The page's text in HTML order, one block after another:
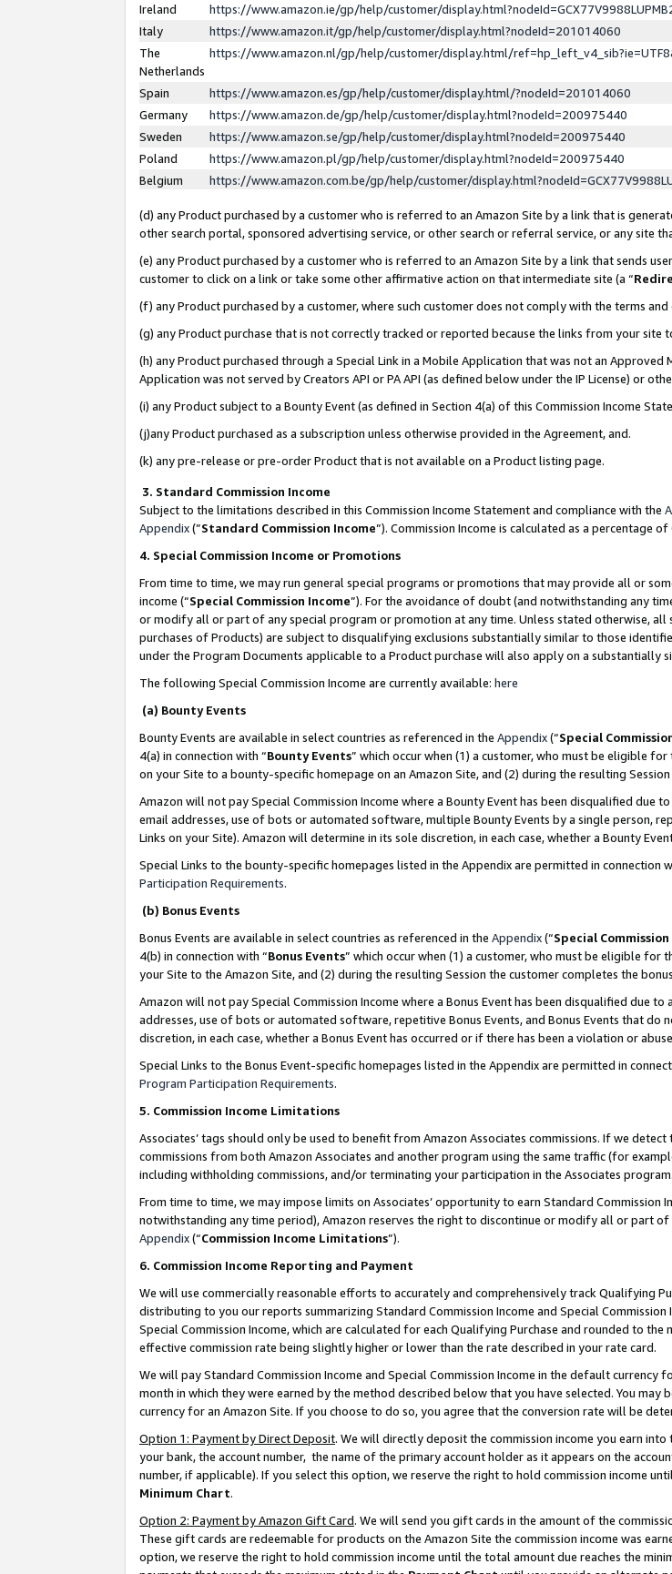
Ireland
https://www.amazon.ie/gp/help/customer/
Italy
https://www.amazon.it/gp/help/customer/display.html?nodeId=201014060
The
Netherlands
https://www.amazon.nl/gp/help/customer/display.html/
Spain
https://www.amazon.es/gp/help/customer/display.html/?nodeId=201014060
Germany
https://www.amazon.de/gp/help/customer/display.html?nodeId=200975440
Sweden
https://www.amazon.se/gp/help/customer/display.html?nodeId=200975440
Poland
https://www.amazon.pl/gp/help/customer/display.html?nodeId=200975440
Belgium
https://www.amazon.com.be/gp/help/customer/
(d) any Product purchased by a customer who is referred to an Amazon Site by a link that is
other search portal, sponsored advertising service, or other search or referral service, or any site
(e) any Product purchased by a customer who is referred to an Amazon Site by a link that sends
customer to click on a link or take some other affirmative action on that intermediate site (a “
(f) any Product purchased by a customer, where such customer does not comply with the terms
(g) any Product purchase that is not correctly tracked or reported because the links from your
(h) any Product purchased through a Special Link in a Mobile Application that was not an
Application was not served by Creators API or PA API (as defined below under the IP License) or
(i) any Product subject to a Bounty Event (as defined in Section 4(a) of this Commission Income
(j)any Product purchased as a subscription unless otherwise provided in the Agreement, and.
(k) any pre-release or pre-order Product that is not available on a Product listing page.
3. Standard Commission Income
Subject to the limitations described in this Commission Income Statement and compliance with the
Appendix(”Standard Commission Income”). Commission Income is calculated as a percentage
4. Special Commission Income or Promotions
From time to time, we may run general special programs or promotions that may provide all or
income (“Special Commission Income”). For the avoidance of doubt (and notwithstanding any
or modify all or part of any special program or promotion at any time. Unless stated otherwise,
purchases of Products) are subject to disqualifying exclusions substantially similar to those
under the Program Documents applicable to a Product purchase will also apply on a substantially
The following Special Commission Income are currently available: here
(a) Bounty Events
Bounty Events are available in select countries as referenced in the Appendix(“Special
4(a) in connection with “Bounty Events” which occur when (1) a customer, who must be eligible
on your Site to a bounty-specific homepage on an Amazon Site, and (2) during the resulting
Amazon will not pay Special Commission Income where a Bounty Event has been disqualified
email addresses, use of bots or automated software, multiple Bounty Events by a single person,
Links on your Site). Amazon will determine in its sole discretion, in each case, whether a Bounty
Special Links to the bounty-specific homepages listed in the Appendix are permitted in
Participation Requirements.
(b) Bonus Events
Bonus Events are available in select countries as referenced in the Appendix(“Special
4(b) in connection with “Bonus Events” which occur when (1) a customer, who must be eligible for
your Site to the Amazon Site, and (2) during the resulting Session the customer completes the
Amazon will not pay Special Commission Income where a Bonus Event has been disqualified due
addresses, use of bots or automated software, repetitive Bonus Events, and Bonus Events that
discretion, in each case, whether a Bonus Event has occurred or if there has been a violation or
Special Links to the Bonus Event-specific homepages listed in the Appendix are permitted in
Program Participation Requirements.
5. Commission Income Limitations
Associates’ tags should only be used to benefit from Amazon Associates commissions. If we
commissions from both Amazon Associates and another program using the same traffic (for
including withholding commissions, and/or terminating your participation in the Associates program.
From time to time, we may impose limits on Associates’ opportunity to earn Standard Commission
notwithstanding any time period), Amazon reserves the right to discontinue or modify all or part of
Appendix(“Commission Income Limitations”).
6. Commission Income Reporting and Payment
We will use commercially reasonable efforts to accurately and comprehensively track Qualifying
distributing to you our reports summarizing Standard Commission Income and Special
Special Commission Income, which are calculated for each Qualifying Purchase and rounded to
effective commission rate being slightly higher or lower than the rate described in your rate card.
We will pay Standard Commission Income and Special Commission Income in the default
month in which they were earned by the method described below that you have selected. You
currency for an Amazon Site. If you choose to do so, you agree that the conversion rate will be
Option 1: Payment by Direct Deposit. We will directly deposit the commission income you earn
your bank, the account number, the name of the primary account holder as it appears on the
number, if applicable). If you select this option, we reserve the right to hold commission income
Minimum Chart.
Option 2: Payment by Amazon Gift Card. We will send you gift cards in the amount of the
These gift cards are redeemable for products on the Amazon Site the commission income was
option, we reserve the right to hold commission income until the total amount due reaches the